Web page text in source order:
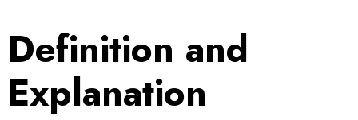
Definition and
Explanation